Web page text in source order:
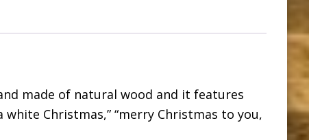
made of natural wood and it features
Christmas,” “merry Christmas to you,